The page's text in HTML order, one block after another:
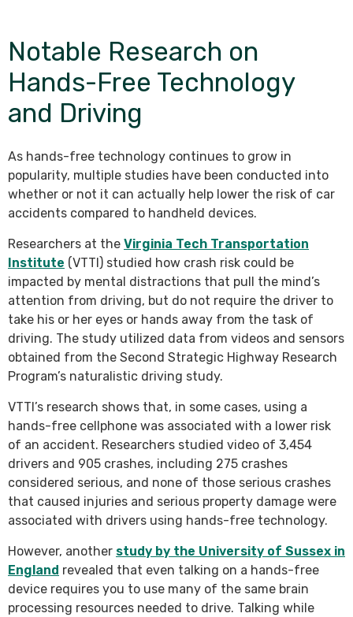
Notable Research on
Hands-Free Technology
and Driving
As hands-free technology continues to grow in
popularity, multiple studies have been conducted into
whether or not it can actually help lower the risk of car
accidents compared to handheld devices.
Researchers at the Virginia Tech Transportation
Institute (VTTI) studied how crash risk could be
impacted by mental distractions that pull the mind’s
attention from driving, but do not require the driver to
take his or her eyes or hands away from the task of
driving. The study utilized data from videos and sensors
obtained from the Second Strategic Highway Research
Program’s naturalistic driving study.
VTTI’s research shows that, in some cases, using a
hands-free cellphone was associated with a lower risk
of an accident. Researchers studied video of 3,454
drivers and 905 crashes, including 275 crashes
considered serious, and none of those serious crashes
that caused injuries and serious property damage were
associated with drivers using hands-free technology.
However, another study by the University of Sussex in
England revealed that even talking on a hands-free
device requires you to use many of the same brain
processing resources needed to drive. Talking while